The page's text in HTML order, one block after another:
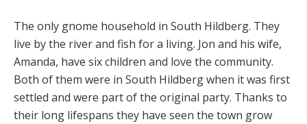
The only gnome household in South Hildberg. They
live by the river and fish for a living. Jon and his wife,
Amanda, have six children and love the community.
Both of them were in South Hildberg when it was first
settled and were part of the original party. Thanks to
their long lifespans they have seen the town grow